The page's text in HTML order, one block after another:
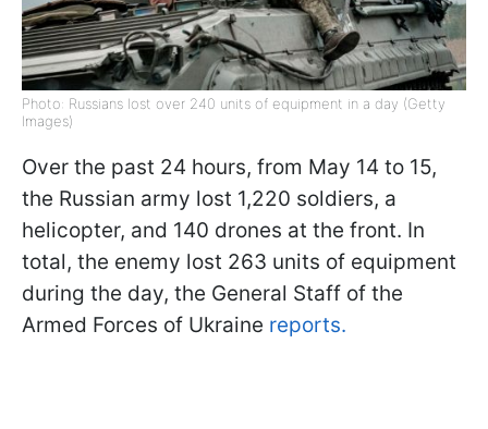
Photo: Russians lost over 240 units of equipment in a day (Getty
Images)
Over the past 24 hours, from May 14 to 15,
the Russian army lost 1,220 soldiers, a
helicopter, and 140 drones at the front. In
total, the enemy lost 263 units of equipment
during the day, the General Staff of the
Armed Forces of Ukraine reports.